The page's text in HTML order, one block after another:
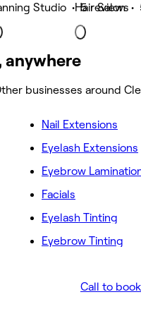
Studio • 5 reviews
Hair Salon •
anywhere
businesses around
Nail Extensions
Eyelash Extensions
Eyebrow
Facials
Eyelash Tinting
Eyebrow Tinting
Call to book